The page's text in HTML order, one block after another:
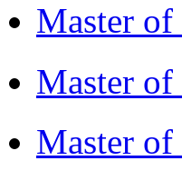
Master
Master
Master